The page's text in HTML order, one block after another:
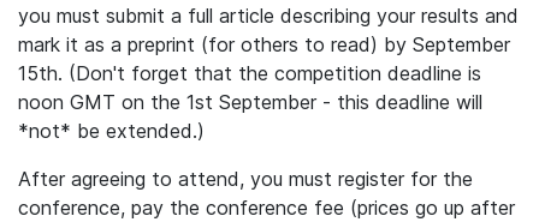
you must submit a full article describing your results and
mark it as a preprint (for others to read) by September
15th. (Don't forget that the competition deadline is
noon GMT on the 1st September - this deadline will
*not* be extended.)
After agreeing to attend, you must register for the
conference, pay the conference fee (prices go up after